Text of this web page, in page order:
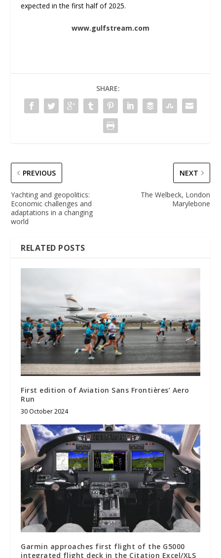
expected in the first half of 2025.
www.gulfstream.com
SHARE:
PREVIOUS
Yachting and geopolitics:
Economic challenges and
adaptations in a changing
world
NEXT
The Welbeck, London
Marylebone
RELATED POSTS
First edition of Aviation Sans Frontières’ Aero
Run
30 October 2024
Garmin approaches first flight of the G5000
integrated flight deck in the Citation Excel/XLS